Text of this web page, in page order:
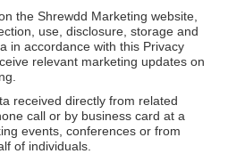
the Shrewdd Marketing website,
use, disclosure, storage and
in accordance with this Privacy
relevant marketing updates on
received directly from related
call or by business card at a
events, conferences or from
of individuals.